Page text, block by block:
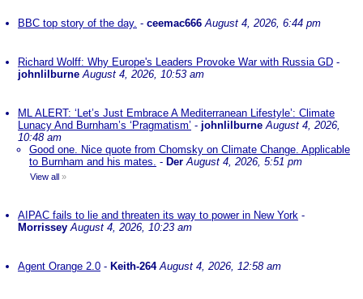
BBC top story of the day. - ceemac666 August 4, 2026, 6:44 pm
Richard Wolff: Why Europe's Leaders Provoke War with Russia GD -
johnlilburne August 4, 2026, 10:53 am
ML ALERT: ‘Let’s Just Embrace A Mediterranean Lifestyle’: Climate
Lunacy And Burnham’s ‘Pragmatism’ - johnlilburne August 4, 2026,
10:48 am
Good one. Nice quote from Chomsky on Climate Change. Applicable
to Burnham and his mates. - Der August 4, 2026, 5:51 pm
View all »
AIPAC fails to lie and threaten its way to power in New York -
Morrissey August 4, 2026, 10:23 am
Agent Orange 2.0 - Keith-264 August 4, 2026, 12:58 am